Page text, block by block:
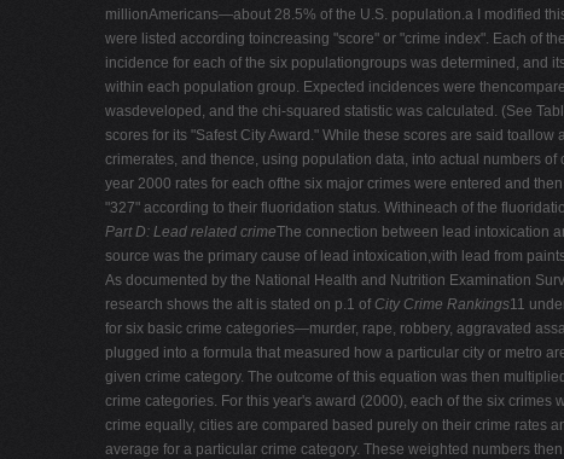
millionAmericans—about 28.5% of the U.S. population.a I modified
were listed according toincreasing "score" or "crime index". Each of
incidence for each of the six populationgroups was determined, and
within each population group. Expected incidences were
wasdeveloped, and the chi-squared statistic was calculated. (See
scores for its "Safest City Award." While these scores are said
crimerates, and thence, using population data, into actual numbers
year 2000 rates for each ofthe six major crimes were entered and
"327" according to their fluoridation status. Withineach of the
Part D: Lead related crimeThe connection between lead intoxication
source was the primary cause of lead intoxication,with lead from
As documented by the National Health and Nutrition Examination
research shows the aIt is stated on p.1 of City Crime Rankings11
for six basic crime categories—murder, rape, robbery, aggravated
plugged into a formula that measured how a particular city or metro
given crime category. The outcome of this equation was then
crime categories. For this year's award (2000), each of the six crimes
crime equally, cities are compared based purely on their crime rates
average for a particular crime category. These weighted numbers